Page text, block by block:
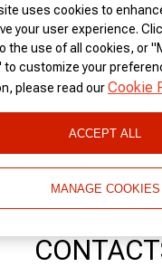
uses cookies to
your user experience.
the use of all cookies, or
to customize your
please read ourCookie
ACCEPT ALL
MANAGE COOKIES
offers a Czech and
Real Czech food, excellent